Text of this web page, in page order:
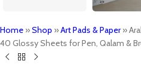
Home »Shop »Art Pads & Paper»
40 Glossy Sheets for Pen, Qalam &